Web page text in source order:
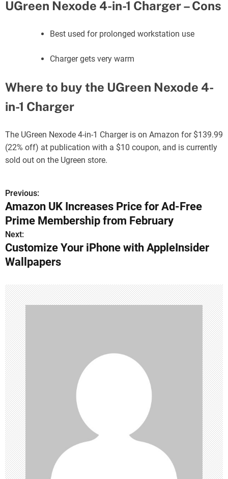
UGreen Nexode 4-in-1 Charger – Cons
Best used for prolonged workstation use
Charger gets very warm
Where to buy the UGreen Nexode 4-
in-1 Charger
The UGreen Nexode 4-in-1 Charger is on Amazon for $139.99
(22% off) at publication with a $10 coupon, and is currently
sold out on the Ugreen store.
P
o
s
t
a
v
i
g
a
t
i
o
n
Previous:
Amazon UK Increases Price for Ad-Free
Prime Membership from February
Next:
Customize Your iPhone with AppleInsider
Wallpapers